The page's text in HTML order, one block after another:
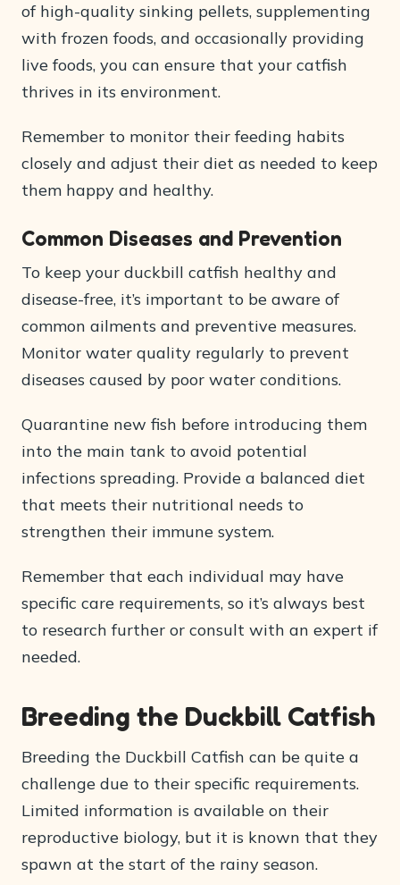
of high-quality sinking pellets, supplementing
with frozen foods, and occasionally providing
live foods, you can ensure that your catfish
thrives in its environment.
Remember to monitor their feeding habits
closely and adjust their diet as needed to keep
them happy and healthy.
Common Diseases and Prevention
To keep your duckbill catfish healthy and
disease-free, it’s important to be aware of
common ailments and preventive measures.
Monitor water quality regularly to prevent
diseases caused by poor water conditions.
Quarantine new fish before introducing them
into the main tank to avoid potential
infections spreading. Provide a balanced diet
that meets their nutritional needs to
strengthen their immune system.
Remember that each individual may have
specific care requirements, so it’s always best
to research further or consult with an expert if
needed.
Breeding the Duckbill Catfish
Breeding the Duckbill Catfish can be quite a
challenge due to their specific requirements.
Limited information is available on their
reproductive biology, but it is known that they
spawn at the start of the rainy season.